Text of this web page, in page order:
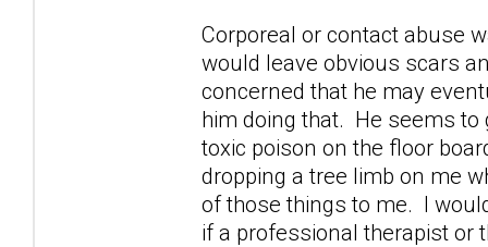
Corporeal or contact abuse
would leave obvious scars
concerned that he may
him doing that. He seems
toxic poison on the floor
dropping a tree limb on me
of those things to me. I
if a professional therapist